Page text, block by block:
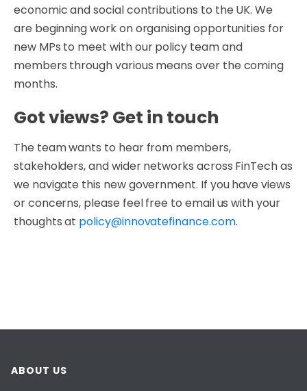
economic and social contributions to the UK. We
are beginning work on organising opportunities for
new MPs to meet with our policy team and
members through various means over the coming
months.
Got views? Get in touch
The team wants to hear from members,
stakeholders, and wider networks across FinTech as
we navigate this new government. If you have views
or concerns, please feel free to email us with your
thoughts at policy@innovatefinance.com.
ABOUT US